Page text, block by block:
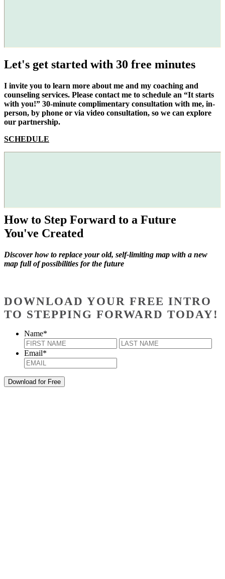
Let's get started with 30 free minutes
I invite you to learn more about me and my coaching and
counseling services. Please contact me to schedule an “It starts
with you!” 30-minute complimentary consultation with me, in-
person, by phone or via video consultation, so we can explore
our partnership.
SCHEDULE
How to Step Forward to a Future
You've Created
Discover how to replace your old, self-limiting map with a new
map full of possibilities for the future
DOWNLOAD YOUR FREE INTRO
TO STEPPING FORWARD TODAY!
Name*
First
Email*